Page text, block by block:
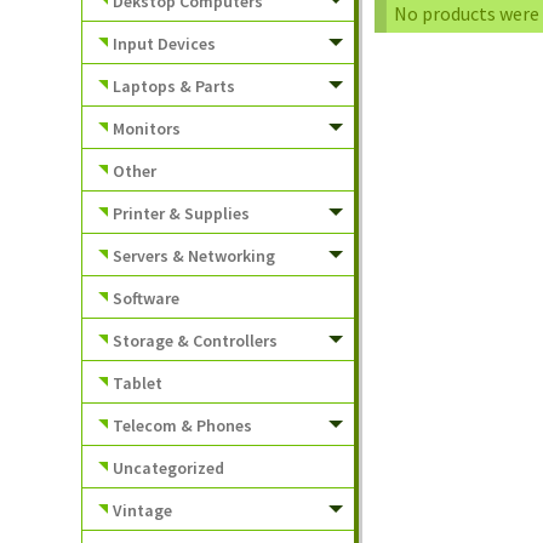
No products
Input Devices
Laptops & Parts
Monitors
Other
Printer & Supplies
Servers & Networking
Software
Storage & Controllers
Tablet
Telecom & Phones
Uncategorized
Vintage